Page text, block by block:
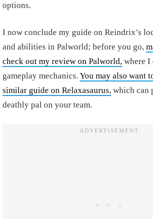
options.
I now conclude my guide on Reindrix’s
and abilities in Palworld; before you go,
check out my review on Palworld, where I
gameplay mechanics. You may also want
similar guide on Relaxasaurus, which can
deathly pal on your team.